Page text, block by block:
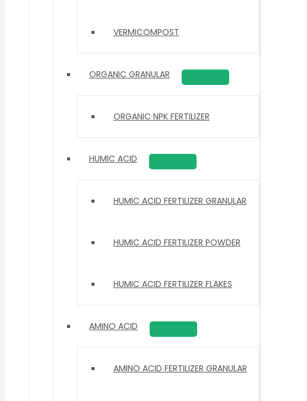
VERMICOMPOST
ORGANIC GRANULAR
ORGANIC NPK FERTILIZER
HUMIC ACID
HUMIC ACID FERTILIZER GRANULAR
HUMIC ACID FERTILIZER POWDER
HUMIC ACID FERTILIZER FLAKES
AMINO ACID
AMINO ACID FERTILIZER GRANULAR